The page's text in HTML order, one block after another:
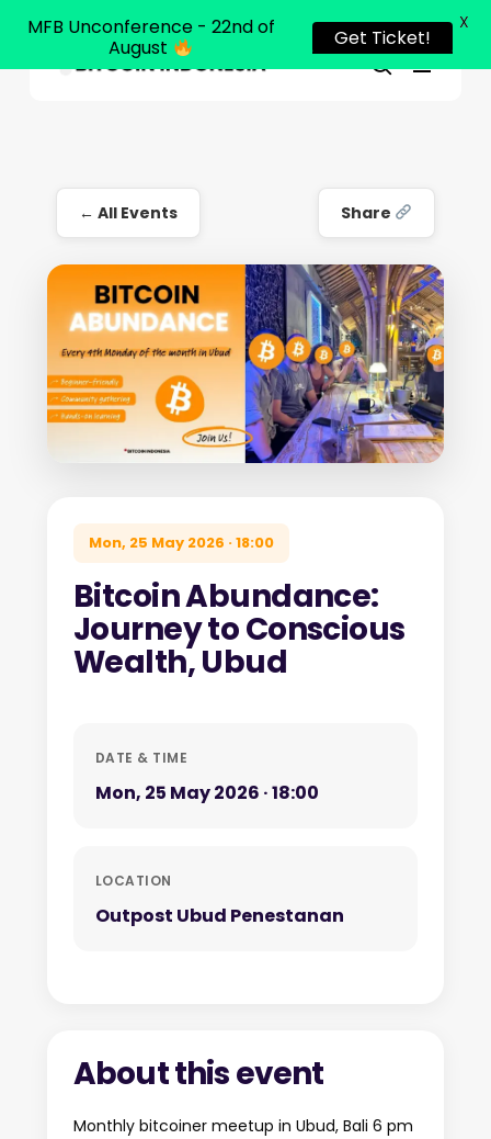
search
Menu
← All Events Share
Mon, 25 May 2026 · 18:00
Bitcoin Abundance:
Journey to Conscious
Wealth, Ubud
DATE & TIME
Mon, 25 May 2026 · 18:00
LOCATION
Outpost Ubud Penestanan
About this event
Monthly bitcoiner meetup in Ubud, Bali 6 pm
Close
MFB Unconference - 22nd of
August
Get Ticket!
X